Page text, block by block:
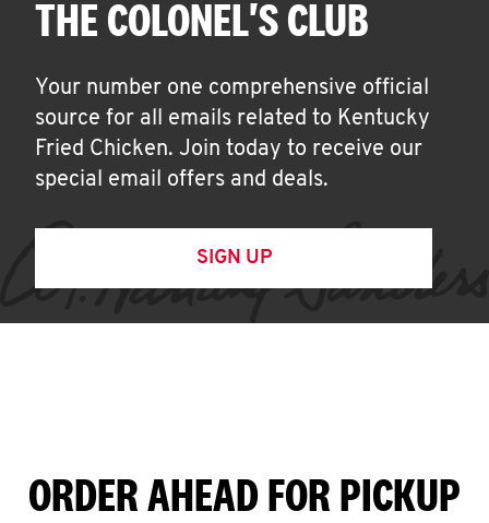
THE COLONEL'S CLUB
Your number one comprehensive official
source for all emails related to Kentucky
Fried Chicken. Join today to receive our
special email offers and deals.
SIGN UP
ORDER AHEAD FOR PICKUP